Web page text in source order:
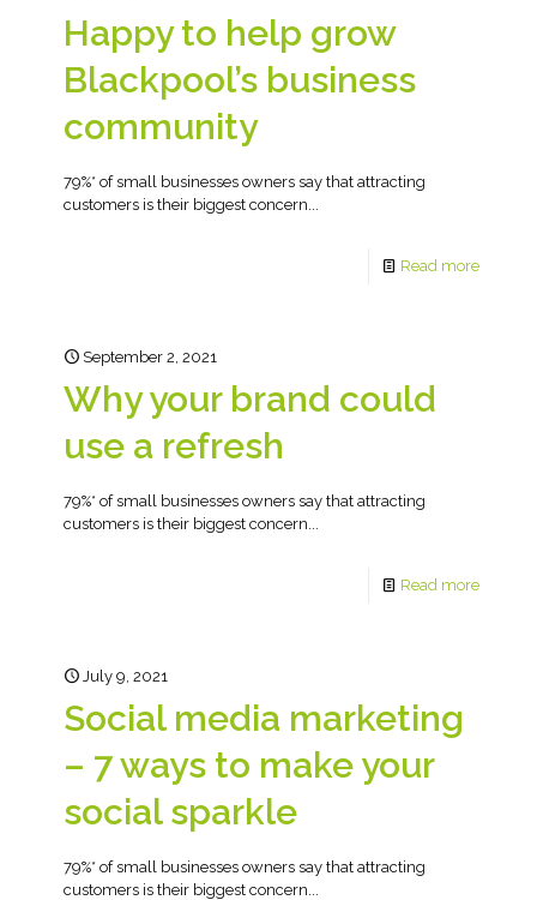
Happy to help grow
Blackpool’s business
community
79%* of small businesses owners say that attracting
customers is their biggest concern...
Read more
September 2, 2021
Why your brand could
use a refresh
79%* of small businesses owners say that attracting
customers is their biggest concern...
Read more
July 9, 2021
Social media marketing
– 7 ways to make your
social sparkle
79%* of small businesses owners say that attracting
customers is their biggest concern...